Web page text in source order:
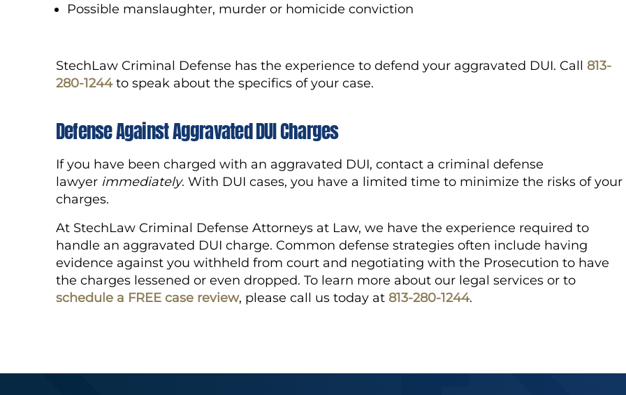
Possible manslaughter, murder or homicide conviction
StechLaw Criminal Defense has the experience to defend your aggravated DUI. Call 813-
280-1244to speak about the specifics of your case.
Defense Against Aggravated DUI Charges
If you have been charged with an aggravated DUI, contact a criminal defense
lawyer immediately. With DUI cases, you have a limited time to minimize the risks of your
charges.
At StechLaw Criminal Defense Attorneys at Law, we have the experience required to
handle an aggravated DUI charge. Common defense strategies often include having
evidence against you withheld from court and negotiating with the Prosecution to have
the charges lessened or even dropped. To learn more about our legal services or to
schedule a FREE case review, please call us today at 813-280-1244.